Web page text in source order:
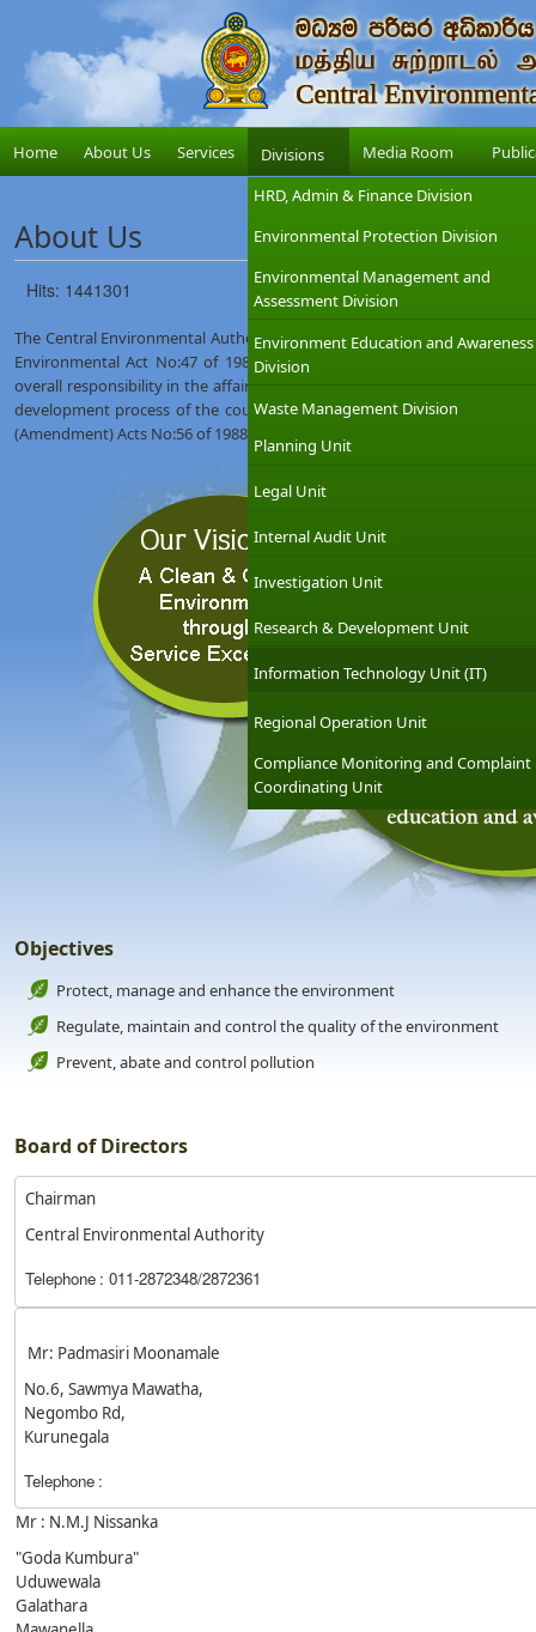
Home About Us Services
Divisions
HRD, Admin & Finance Division
Environmental Protection Division
Environmental Management and
Assessment Division
Environment Education and Awareness
Division
Waste Management Division
Planning Unit
Legal Unit
Internal Audit Unit
Investigation Unit
Research & Development Unit
Information Technology Unit (IT)
Regional Operation Unit
Compliance Monitoring and Complaint
Coordinating Unit
Media Room
About Us
Hits: 1441301
The Central Environmental Authority (CEA) was established on 12th
Environmental Act No:47 of 1980. The Ministry of Environment
overall responsibility in the affairs of the CEA with the objective of
development process of the country. The CEA was given wider
(Amendment) Acts No:56 of 1988 and No:53 of 2000.
Objectives
Protect, manage and enhance the environment
Regulate, maintain and control the quality of the environment
Prevent, abate and control pollution
Board of Directors
Chairman
Central Environmental Authority
Telephone : 011-2872348/2872361
Mr: Padmasiri Moonamale
No.6, Sawmya Mawatha,
Negombo Rd,
Kurunegala
Telephone :
Mr : N.M.J Nissanka
"Goda Kumbura"
Uduwewala
Galathara